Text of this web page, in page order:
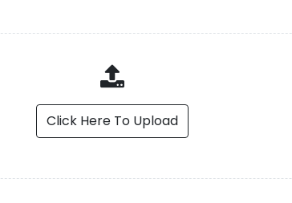
Click Here To Upload